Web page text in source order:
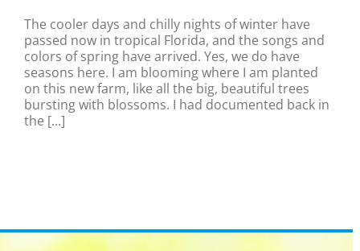
The cooler days and chilly nights of winter have
passed now in tropical Florida, and the songs and
colors of spring have arrived. Yes, we do have
seasons here. I am blooming where I am planted
on this new farm, like all the big, beautiful trees
bursting with blossoms. I had documented back in
the [...]